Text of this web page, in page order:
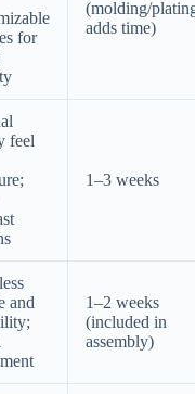
for
(molding/
adds time)
feel
1–3 weeks
and
1–2 weeks
(included in
assembly)